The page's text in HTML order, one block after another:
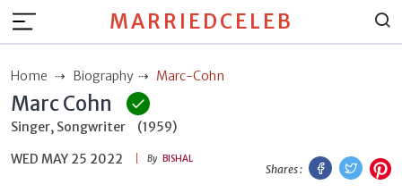
MARRIEDCELEB
Home Biography Marc-Cohn
Marc Cohn
Singer, Songwriter
(1959)
WED MAY 25 2022
By BISHAL
Shares :
Facebook